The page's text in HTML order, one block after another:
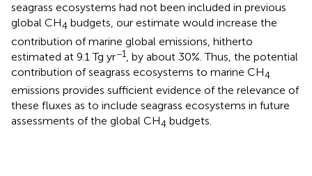
seagrass ecosystems had not been included in previous
global CH4 budgets, our estimate would increase the
contribution of marine global emissions, hitherto
estimated at 9.1 Tg yr−1
, by about 30%. Thus, the potential
contribution of seagrass ecosystems to marine CH4
emissions provides sufficient evidence of the relevance of
these fluxes as to include seagrass ecosystems in future
assessments of the global CH4 budgets.